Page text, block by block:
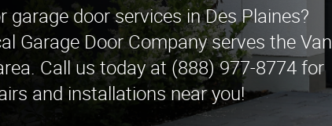
garage door services in Des Plaines?
Garage Door Company serves the Van
Call us today at (888) 977-8774 for
and installations near you!